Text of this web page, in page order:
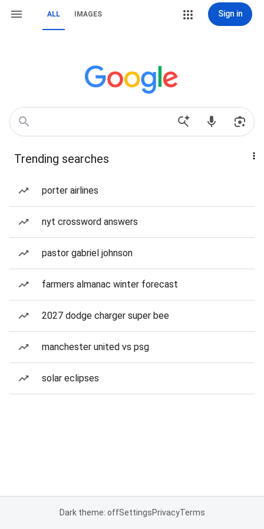
ALL IMAGES Sign in
Trending searches
porter airlines
nyt crossword answers
pastor gabriel johnson
farmers almanac winter forecast
2027 dodge charger super bee
manchester united vs psg
solar eclipses
Dark theme: offSettingsPrivacyTerms